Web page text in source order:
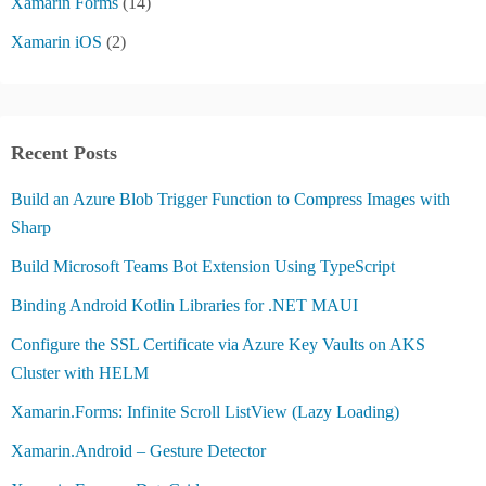
Xamarin iOS (2)
Recent Posts
Build an Azure Blob Trigger Function to Compress Images with
Sharp
Build Microsoft Teams Bot Extension Using TypeScript
Binding Android Kotlin Libraries for .NET MAUI
Configure the SSL Certificate via Azure Key Vaults on AKS
Cluster with HELM
Xamarin.Forms: Infinite Scroll ListView (Lazy Loading)
Xamarin.Android – Gesture Detector